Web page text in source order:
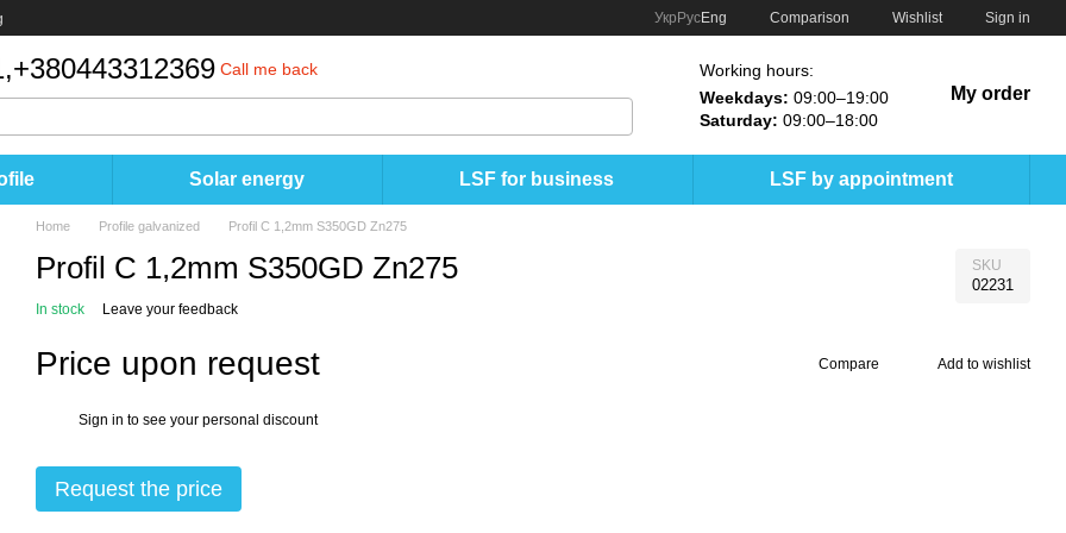
Укр РусEng Comparison Wishlist Sign in
+380443312369 Call me back
Working hours:
Weekdays: 09:00–19:00
Saturday: 09:00–18:00
My order
Solar energy LSF for business LSF by appointment
Home Profile galvanized Profil C 1,2mm S350GD Zn275
Profil C 1,2mm S350GD Zn275 SKU
02231
In stock Leave your feedback
Price upon request Compare Add to wishlist
Sign in to see your personal discount
Request the price